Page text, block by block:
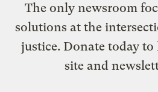
The only newsroom
solutions at the
justice. Donate today to
site and